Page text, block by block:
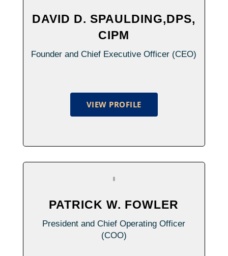
DAVID D. SPAULDING,DPS,
CIPM
Founder and Chief Executive Officer (CEO)
VIEW PROFILE
PATRICK W. FOWLER
President and Chief Operating Officer
(COO)